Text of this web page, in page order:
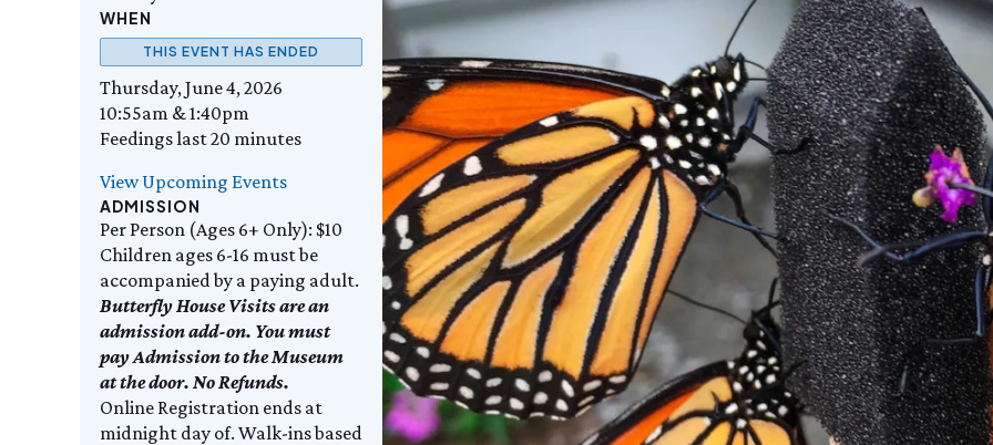
WHEN
THIS EVENT HAS ENDED
Thursday, June 4, 2026
10:55am & 1:40pm
Feedings last 20 minutes
View Upcoming Events
ADMISSION
Per Person (Ages 6+ Only): $10
Children ages 6-16 must be
accompanied by a paying adult.
Butterfly House Visits are an
admission add-on. You must
pay Admission to the Museum
at the door. No Refunds.
Online Registration ends at
midnight day of. Walk-ins based